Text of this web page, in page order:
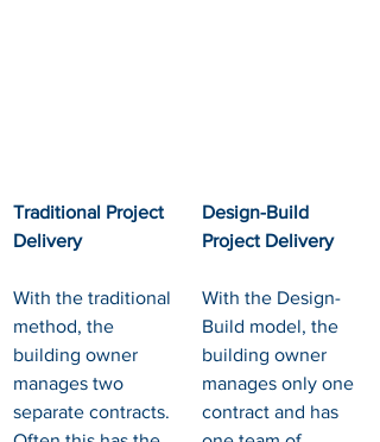
Traditional Project
Delivery
With the traditional
method, the
building owner
manages two
separate contracts.
Design-Build
Project Delivery
With the Design-
Build model, the
building owner
manages only one
contract and has